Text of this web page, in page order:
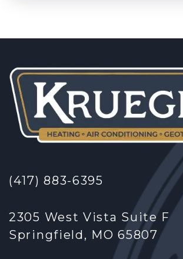
(417) 883-6395
2305 West Vista Suite F
Springfield, MO 65807